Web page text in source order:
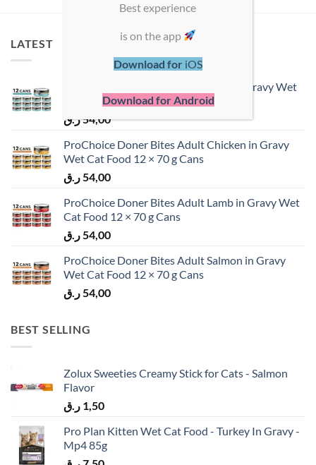
LATEST
ProChoice Doner Bites Adult Tuna in Gravy Wet
Cat Food 12 × 70 g Cans
54,00ر.ق
ProChoice Doner Bites Adult Chicken in Gravy
Wet Cat Food 12 × 70 g Cans
54,00ر.ق
ProChoice Doner Bites Adult Lamb in Gravy Wet
Cat Food 12 × 70 g Cans
54,00ر.ق
ProChoice Doner Bites Adult Salmon in Gravy
Wet Cat Food 12 × 70 g Cans
54,00ر.ق
BEST SELLING
Zolux Sweeties Creamy Stick for Cats - Salmon
Flavor
1,50 ر.ق
Pro Plan Kitten Wet Cat Food - Turkey In Gravy -
Mp4 85g
Best experience
is on the app
Download for iOS
Download for Android